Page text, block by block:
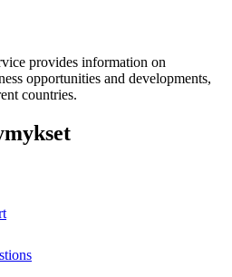
provides information on
opportunities and developments,
countries.